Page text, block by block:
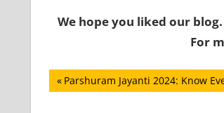
We hope you liked our
For
Post
Previous
Parshuram Jayanti 2024: Know